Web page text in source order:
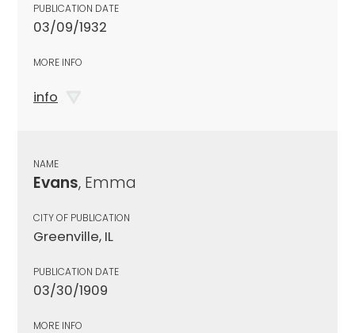
PUBLICATION DATE
03/09/1932
MORE INFO
info
NAME
Evans, Emma
CITY OF PUBLICATION
Greenville, IL
PUBLICATION DATE
03/30/1909
MORE INFO